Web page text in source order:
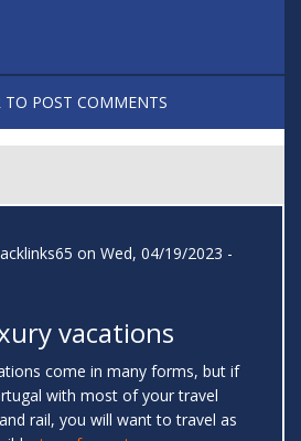
TO POST COMMENTS
on Wed, 04/19/2023 -
vacations
come in many forms, but if
with most of your travel
rail, you will want to travel as